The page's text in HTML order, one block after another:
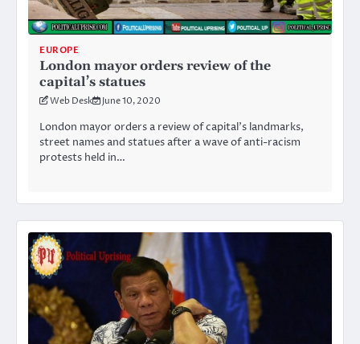
EUROPE
London mayor orders review of the
capital’s statues
Web Desk June 10, 2020
London mayor orders a review of capital’s landmarks,
street names and statues after a wave of anti-racism
protests held in…